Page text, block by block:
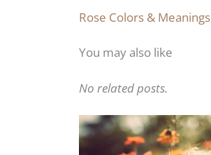
Rose Colors & Meanings
You may also like
No related posts.